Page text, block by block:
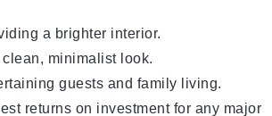
a brighter interior.
minimalist look.
guests and family living.
returns on investment for any major